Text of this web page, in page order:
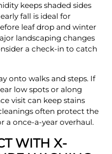
keeps shaded sides
fall is ideal for
leaf drop and winter
landscaping changes
a check-in to catch
onto walks and steps. If
low spots or along
visit can keep stains
often protect the
a once-a-year overhaul.
WITH X-